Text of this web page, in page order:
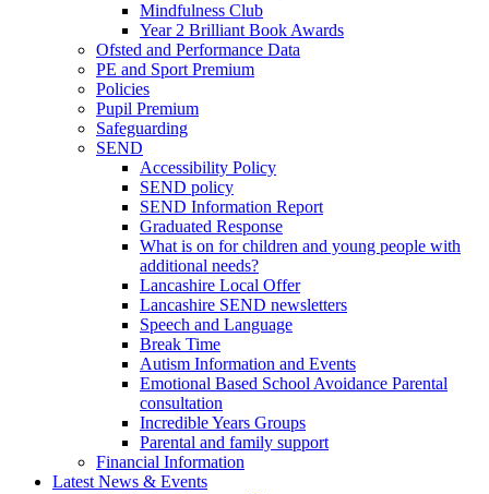
Mindfulness Club
Year 2 Brilliant Book Awards
Ofsted and Performance Data
PE and Sport Premium
Policies
Pupil Premium
Safeguarding
SEND
Accessibility Policy
SEND policy
SEND Information Report
Graduated Response
What is on for children and young people with
additional needs?
Lancashire Local Offer
Lancashire SEND newsletters
Speech and Language
Break Time
Autism Information and Events
Emotional Based School Avoidance Parental
consultation
Incredible Years Groups
Parental and family support
Financial Information
Latest News & Events